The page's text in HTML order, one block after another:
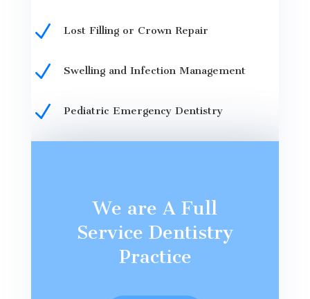
N Lost Filling or Crown Repair
N Swelling and Infection Management
N Pediatric Emergency Dentistry
We are A Full
Service Dentistry
Practice